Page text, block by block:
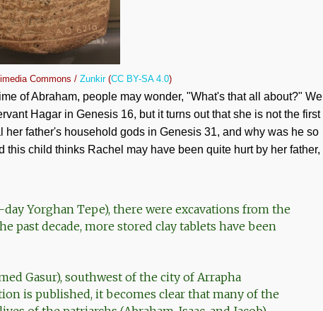
Commons / Zunkir(CC BY-SA 4.0)
of Abraham, people may wonder, "What's that all about?" We
Hagar in Genesis 16, but it turns out that she is not the first
father's household gods in Genesis 31, and why was he so
child thinks Rachel may have been quite hurt by her father,
Yorghan Tepe), there were excavations from the
past decade, more stored clay tablets have been
Gasur), southwest of the city of Arrapha
is published, it becomes clear that many of the